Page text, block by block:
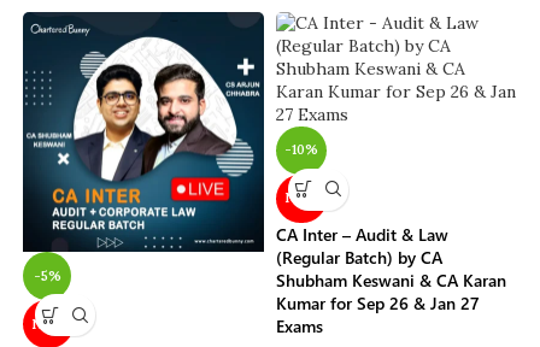
-5%
NEW
-10%
NEW
CA Inter – Audit & Law
(Regular Batch) by CA
Shubham Keswani & CA Karan
Kumar for Sep 26 & Jan 27
Exams